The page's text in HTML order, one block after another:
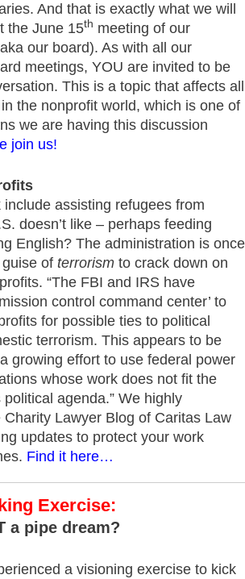
And that is exactly what we will
the June 15th meeting of our
our board). As with all our
meetings, YOU are invited to be
This is a topic that affects all
the nonprofit world, which is one of
we are having this discussion
join us!
include assisting refugees from
doesn’t like – perhaps feeding
English? The administration is once
of terrorism to crack down on
“The FBI and IRS have
control command center’ to
for possible ties to political
terrorism. This appears to be
growing effort to use federal power
whose work does not fit the
political agenda.” We highly
Charity Lawyer Blog of Caritas Law
updates to protect your work
Find it here…
Exercise:
a pipe dream?
a visioning exercise to kick